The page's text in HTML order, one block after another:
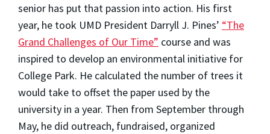
senior has put that passion into action. His first
year, he took UMD President Darryll J. Pines’ “The
Grand Challenges of Our Time” course and was
inspired to develop an environmental initiative for
College Park. He calculated the number of trees it
would take to offset the paper used by the
university in a year. Then from September through
May, he did outreach, fundraised, organized